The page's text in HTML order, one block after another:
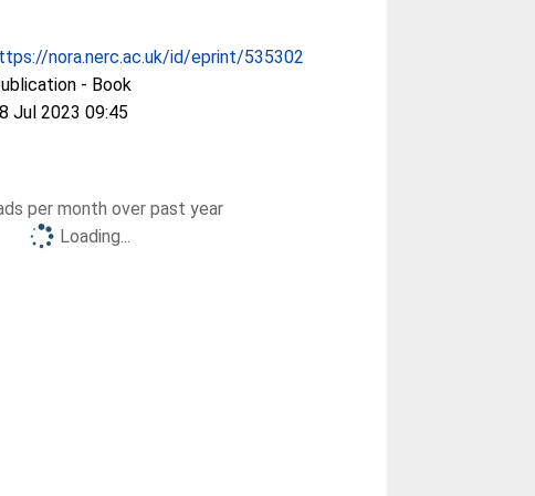
nora.nerc.ac.uk/id/eprint/535302
- Book
Jul 2023 09:45
per month over past year
Loading...